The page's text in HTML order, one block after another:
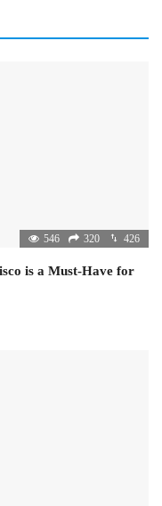
546 320 426
is a Must-Have for